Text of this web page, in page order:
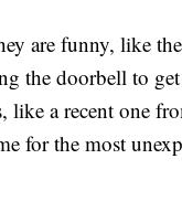
are funny, like
the doorbell to
like a recent one
for the most